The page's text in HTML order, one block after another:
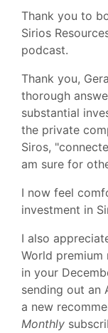
Thank you to
Sirios
podcast.
Thank you,
thorough
substantial
the private
Siros,
am sure for
I now feel
investment in
I also
World
in your
sending out an
a new
Monthly